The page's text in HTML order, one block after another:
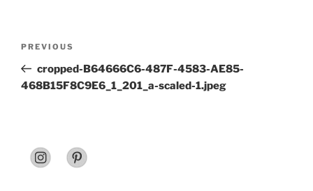
Previous
Post
PREVIOUS
cropped-B64666C6-487F-4583-AE85-
468B15F8C9E6_1_201_a-scaled-1.jpeg